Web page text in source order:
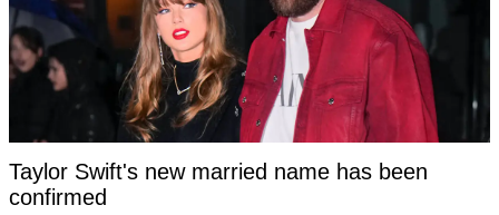
Taylor Swift's new married name has been
confirmed